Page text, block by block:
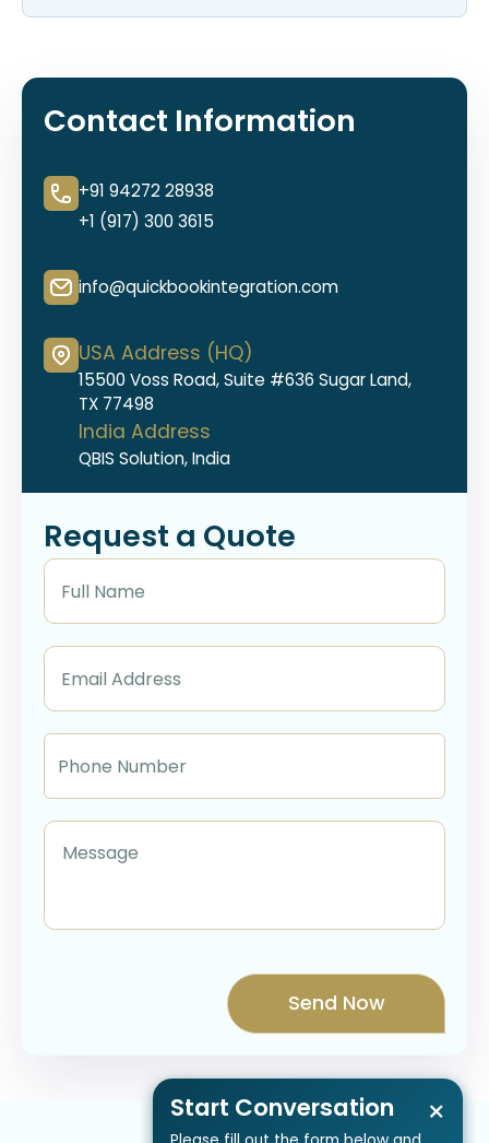
Start Conversation ×
Contact Information
+91 94272 28938
+1 (917) 300 3615
info@quickbookintegration.com
USA Address (HQ)
15500 Voss Road, Suite #636 Sugar Land,
TX 77498
India Address
QBIS Solution, India
Request a Quote